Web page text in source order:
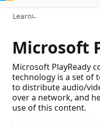
Learn
Microsoft
Microsoft PlayReady
technology is a set of
to distribute audio/
over a network, and
use of this content.